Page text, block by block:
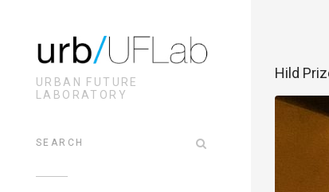
URBAN FUTURE
LABORATORY
Hild